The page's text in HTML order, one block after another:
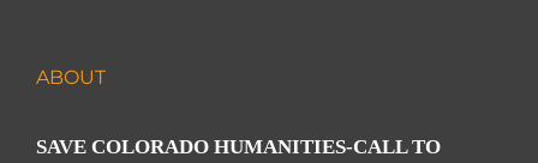
ABOUT
SAVE COLORADO HUMANITIES-CALL TO